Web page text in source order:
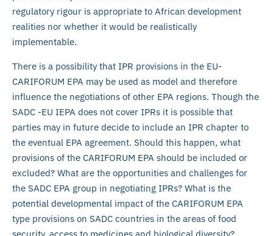
regulatory rigour is appropriate to African development
realities nor whether it would be realistically
implementable.
There is a possibility that IPR provisions in the EU-
CARIFORUM EPA may be used as model and therefore
influence the negotiations of other EPA regions. Though the
SADC -EU IEPA does not cover IPRs it is possible that
parties may in future decide to include an IPR chapter to
the eventual EPA agreement. Should this happen, what
provisions of the CARIFORUM EPA should be included or
excluded? What are the opportunities and challenges for
the SADC EPA group in negotiating IPRs? What is the
potential developmental impact of the CARIFORUM EPA
type provisions on SADC countries in the areas of food
security, access to medicines and biological diversity?